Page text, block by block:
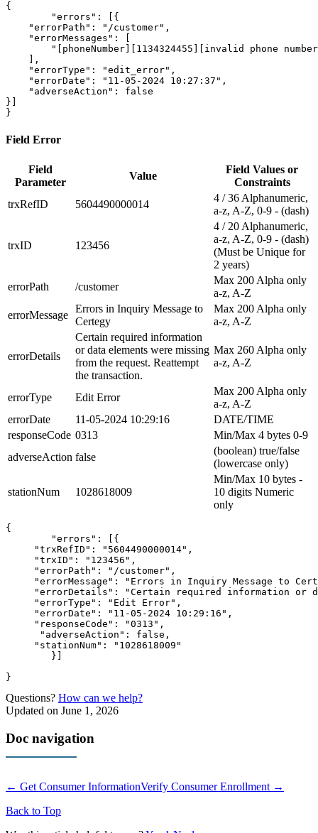
{
	"errors": [
{
"errorPath": "/customer",
"errorMessages": [
"[phoneNumber][1134324455][invalid phone
],
"errorType": "edit_error",
"errorDate": "11-05-2024 10:27:37",
"adverseAction": false
}
}
Field Error
Field
Parameter
Value
Field Values or
Constraints
trxRefID
5604490000014
4 / 36 Alphanumeric,
a-z, A-Z, 0-9 - (dash)
trxID 123456
4 / 20 Alphanumeric,
a-z, A-Z, 0-9 - (dash)
(Must be Unique for
2 years)
errorPath
/customer
Max 200 Alpha only
a-z, A-Z
errorMessage
Errors in Inquiry Message to
Certegy
Max 200 Alpha only
a-z, A-Z
errorDetails
Certain required information
or data elements were missing
from the request. Reattempt
the transaction.
Max 260 Alpha only
a-z, A-Z
errorType Edit Error
Max 200 Alpha only
a-z, A-Z
errorDate
11-05-2024 10:29:16
DATE/TIME
responseCode 0313
Min/Max 4 bytes 0-9
adverseAction false
(boolean) true/false
(lowercase only)
stationNum 1028618009
Min/Max 10 bytes -
10 digits Numeric
only
{
	"errors": [
{
"trxRefID": "5604490000014",
"trxID": "123456",
"errorPath": "/customer",
"errorMessage": "Errors in Inquiry Message to
"errorDetails": "Certain required information or
"errorType": "Edit Error",
"errorDate": "11-05-2024 10:29:16",
"responseCode": "0313",
      "adverseAction": false,
"stationNum": "1028618009"
}]
}
Questions? How can we help?
Updated on June 1, 2026
Doc navigation
← Get Consumer InformationVerify Consumer Enrollment →
Back to Top